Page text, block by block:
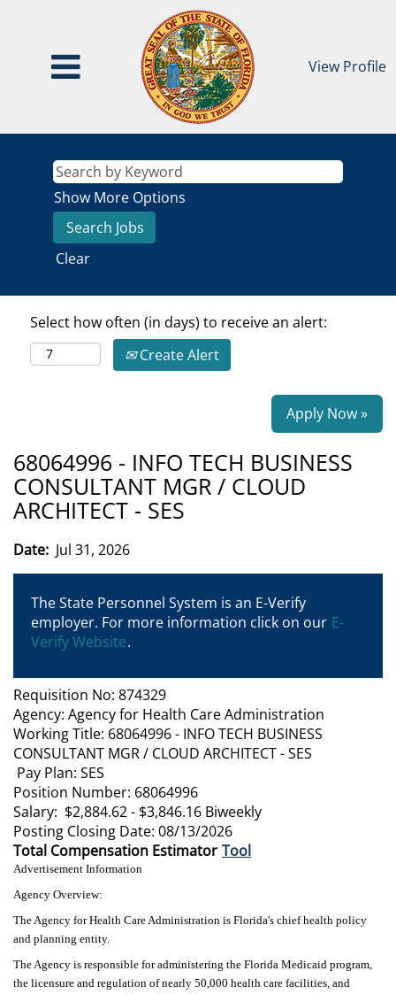
View Profile
Show More Options
Clear
Select how often (in days) to receive an alert:
Create Alert
Apply Now »
68064996 - INFO TECH BUSINESS
CONSULTANT MGR / CLOUD
ARCHITECT - SES
Date: Jul 31, 2026
The State Personnel System is an E-Verify
employer. For more information click on our E-
Verify Website.
Requisition No: 874329
Agency: Agency for Health Care Administration
Working Title: 68064996 - INFO TECH BUSINESS
CONSULTANT MGR / CLOUD ARCHITECT - SES
Pay Plan: SES
Position Number: 68064996
Salary: $2,884.62 - $3,846.16 Biweekly
Posting Closing Date: 08/13/2026
Total Compensation Estimator Tool
Advertisement Information
Agency Overview:
The Agency for Health Care Administration is Florida's chief health policy
and planning entity.
The Agency is responsible for administering the Florida Medicaid program,
the licensure and regulation of nearly 50,000 health care facilities, and